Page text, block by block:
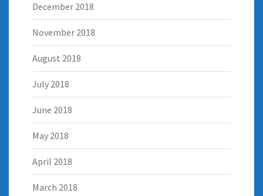
December 2018
November 2018
August 2018
July 2018
June 2018
May 2018
April 2018
March 2018